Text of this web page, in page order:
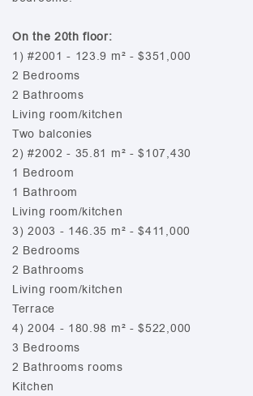
On the 20th floor:
1) #2001 - 123.9 m² - $351,000
2 Bedrooms
2 Bathrooms
Living room/kitchen
Two balconies
2) #2002 - 35.81 m² - $107,430
1 Bedroom
1 Bathroom
Living room/kitchen
3) 2003 - 146.35 m² - $411,000
2 Bedrooms
2 Bathrooms
Living room/kitchen
Terrace
4) 2004 - 180.98 m² - $522,000
3 Bedrooms
2 Bathrooms rooms
Kitchen